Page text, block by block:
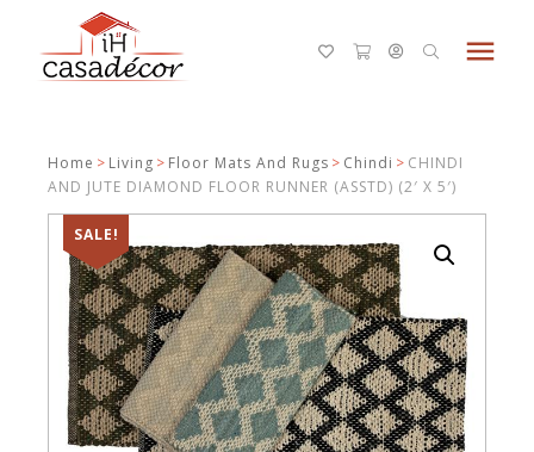
menu
Home > Living > Floor Mats And Rugs > Chindi > CHINDI
AND JUTE DIAMOND FLOOR RUNNER (ASSTD) (2′ X 5′)
SALE!